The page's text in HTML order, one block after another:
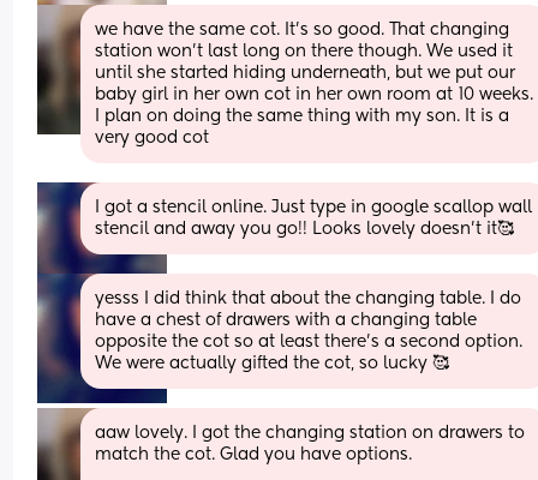
we have the same cot. It's so good. That changing
station won't last long on there though. We used it
until she started hiding underneath, but we put our
baby girl in her own cot in her own room at 10 weeks.
I plan on doing the same thing with my son. It is a
very good cot
I got a stencil online. Just type in google scallop wall
stencil and away you go!! Looks lovely doesn’t it🥰
yesss I did think that about the changing table. I do
have a chest of drawers with a changing table
opposite the cot so at least there’s a second option.
We were actually gifted the cot, so lucky 🥰
aaw lovely. I got the changing station on drawers to
match the cot. Glad you have options.